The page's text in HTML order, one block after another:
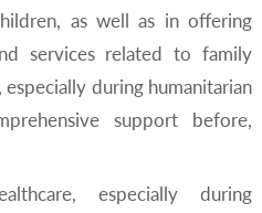
as well as in offering
services related to family
during humanitarian
support before,
especially during